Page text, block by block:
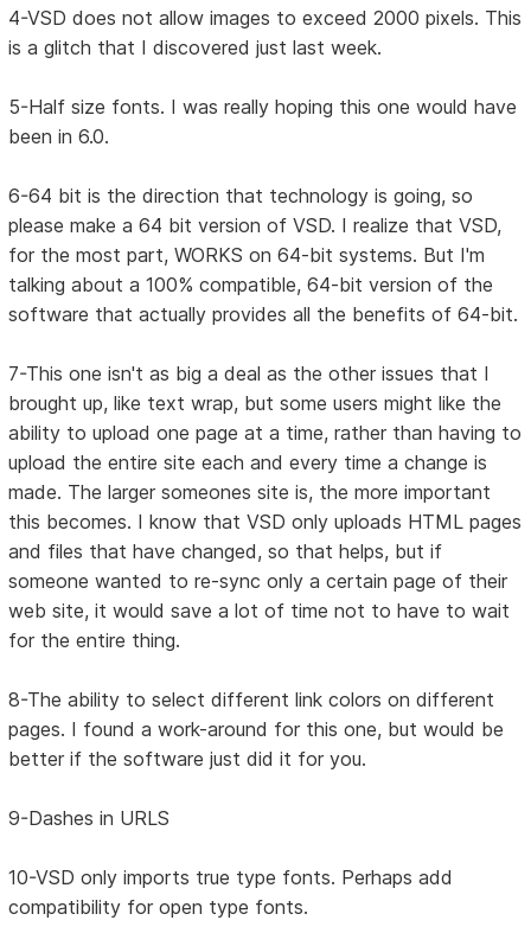
4-VSD does not allow images to exceed 2000 pixels. This
is a glitch that I discovered just last week.
5-Half size fonts. I was really hoping this one would have
been in 6.0.
6-64 bit is the direction that technology is going, so
please make a 64 bit version of VSD. I realize that VSD,
for the most part, WORKS on 64-bit systems. But I'm
talking about a 100% compatible, 64-bit version of the
software that actually provides all the benefits of 64-bit.
7-This one isn't as big a deal as the other issues that I
brought up, like text wrap, but some users might like the
ability to upload one page at a time, rather than having to
upload the entire site each and every time a change is
made. The larger someones site is, the more important
this becomes. I know that VSD only uploads HTML pages
and files that have changed, so that helps, but if
someone wanted to re-sync only a certain page of their
web site, it would save a lot of time not to have to wait
for the entire thing.
8-The ability to select different link colors on different
pages. I found a work-around for this one, but would be
better if the software just did it for you.
9-Dashes in URLS
10-VSD only imports true type fonts. Perhaps add
compatibility for open type fonts.